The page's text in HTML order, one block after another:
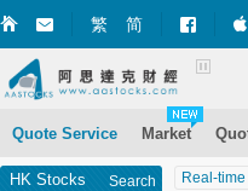
繁 简
Quote Service Market
Real-
HK Stocks Search